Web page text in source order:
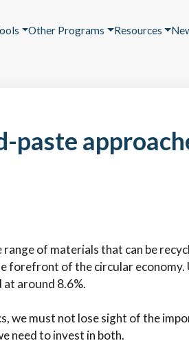
Other Programs Resources
paste
of materials that can be
forefront of the circular
at around 8.6%.
we must not lose sight of the
need to invest in both.